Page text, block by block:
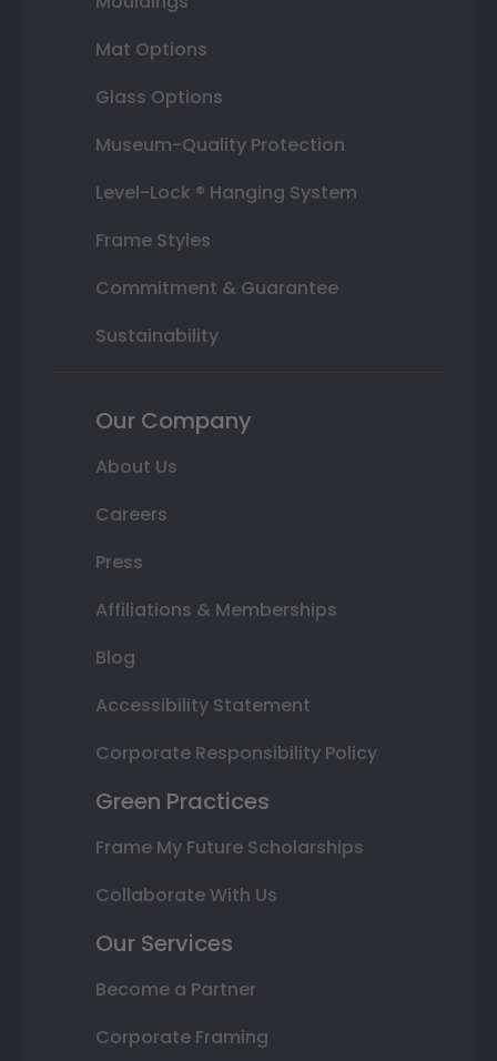
Mat Options
Glass Options
Museum-Quality Protection
Level-Lock ® Hanging System
Frame Styles
Commitment & Guarantee
Sustainability
Our Company
About Us
Careers
Press
Affiliations & Memberships
Blog
Accessibility Statement
Corporate Responsibility Policy
Green Practices
Frame My Future Scholarships
Collaborate With Us
Our Services
Become a Partner
Corporate Framing